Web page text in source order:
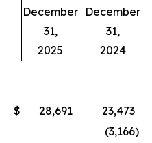
December
31,
2025
December
31,
2024
$ 28,691
23,473
(3,166)